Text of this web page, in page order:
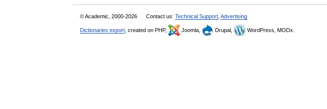
© Academic, 2000-2026 Contact us: Technical Support Advertising
Dictionaries export , created on PHP, Joomla, Drupal, WordPress, MODx.